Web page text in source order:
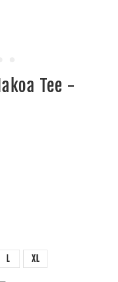
Tee -
L XL